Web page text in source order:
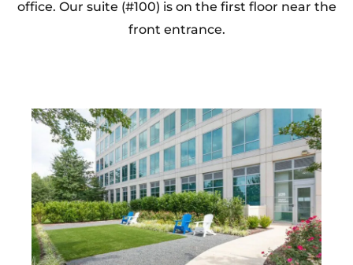
office. Our suite (#100) is on the first floor near the
front entrance.